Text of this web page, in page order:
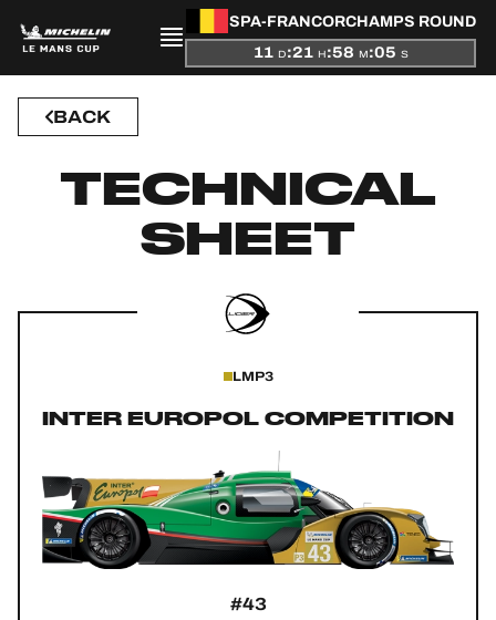
SPA-FRANCORCHAMPS ROUND
11 D:21 H:58 M:05 S
PRESENTATION
NEWS
COMPETITORS
OFFICIAL GAME
HOSPITALITY
BACK
TECHNICAL
SHEET
LMP3
INTER EUROPOL COMPETITION
#43